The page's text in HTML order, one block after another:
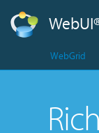
WebUI
WebGrid